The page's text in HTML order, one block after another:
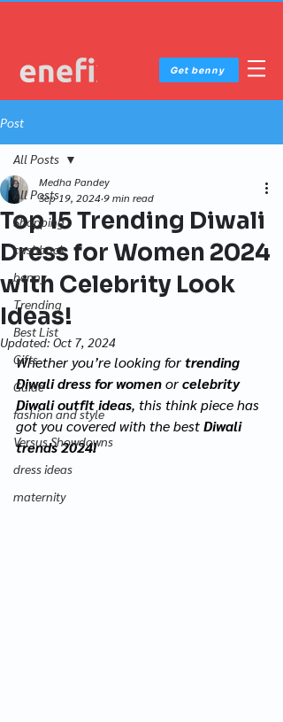
Get benny
Post
All Posts
Shopping
cashback
benny
Trending
Best List
Gifts
Guide
fashion and style
Versus Showdowns
dress ideas
maternity
All Posts
Top 15 Trending Diwali
Dress for Women 2024
with Celebrity Look
Ideas!
Medha Pandey
Sep 19, 2024 9 min read
Updated:Oct 7, 2024
Whether you’re looking for trending
Diwali dress for women or celebrity
Diwali outfit ideas, this think piece has
got you covered with the best Diwali
trends 2024!